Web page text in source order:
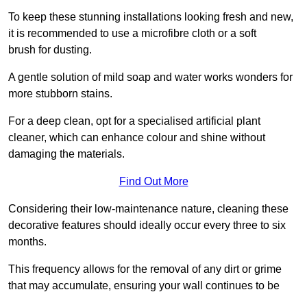
To keep these stunning installations looking fresh and new,
it is recommended to use a microfibre cloth or a soft
brush for dusting.
A gentle solution of mild soap and water works wonders for
more stubborn stains.
For a deep clean, opt for a specialised artificial plant
cleaner, which can enhance colour and shine without
damaging the materials.
Find Out More
Considering their low-maintenance nature, cleaning these
decorative features should ideally occur every three to six
months.
This frequency allows for the removal of any dirt or grime
that may accumulate, ensuring your wall continues to be